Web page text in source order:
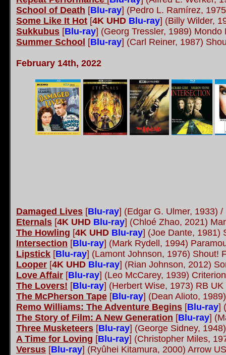
School of Death [Blu-ray] (Pedro L. Ramírez,
Some Like It Hot [4K UHD Blu-ray] (Billy Wilder,
Sukkubus [Blu-ray] (Georg Tressler, 1989)
Summer School [Blu-ray] (Carl Reiner, 1987)
February 14th, 2022
Damaged Lives [Blu-ray] (Edgar G. Ulmer, 1933)
Eternals [4K UHD Blu-ray] (Chloé Zhao, 2021)
The Howling [4K UHD Blu-ray] (Joe Dante, 1981)
Intersection [Blu-ray] (Mark Rydell, 1994)
Lipstick [Blu-ray] (Lamont Johnson, 1976) Shout!
Looper [4K UHD Blu-ray] (Rian Johnson, 2012)
Love Affair [Blu-ray] (Leo McCarey, 1939)
The Lovers! [Blu-ray] (Herbert Wise, 1973) RB UK
The McPherson Tape [Blu-ray] (Dean Alioto,
Remo Williams: The Adventure Begins [Blu-ray]
The Story of Film: A New Generation [Blu-ray]
Three Musketeers [Blu-ray] (George Sidney,
A Time for Loving [Blu-ray] (Christopher Miles,
Versus [Blu-ray] (Ryûhei Kitamura, 2000) Arrow